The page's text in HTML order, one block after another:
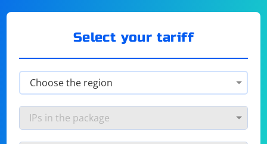
Select your tariff